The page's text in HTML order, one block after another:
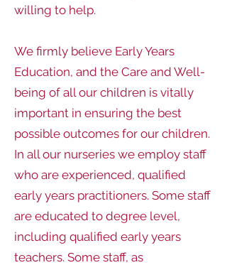
willing to help.
We firmly believe Early Years
Education, and the Care and Well-
being of all our children is vitally
important in ensuring the best
possible outcomes for our children.
In all our nurseries we employ staff
who are experienced, qualified
early years practitioners. Some staff
are educated to degree level,
including qualified early years
teachers. Some staff, as